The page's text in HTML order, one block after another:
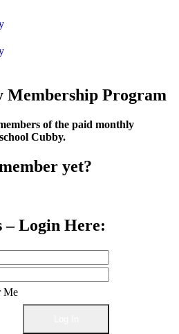
Membership Program
of the paid monthly
Cubby.
yet?
– Login Here:
Me